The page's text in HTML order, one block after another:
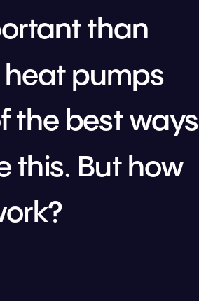
than
heat pumps
the best ways
this. But how